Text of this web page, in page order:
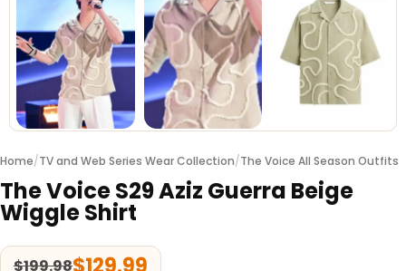
Home/TV and Web Series Wear Collection/The Voice All Season Outfits
The Voice S29 Aziz Guerra Beige
Wiggle Shirt
$199.98